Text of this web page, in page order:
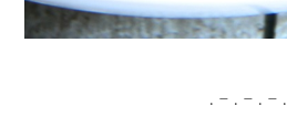
. – . – . – .